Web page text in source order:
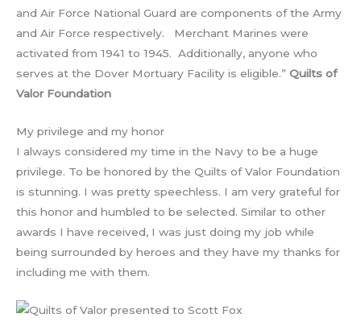
and Air Force National Guard are components of the Army
and Air Force respectively. Merchant Marines were
activated from 1941 to 1945. Additionally, anyone who
serves at the Dover Mortuary Facility is eligible.” Quilts of
Valor Foundation
My privilege and my honor
I always considered my time in the Navy to be a huge
privilege. To be honored by the Quilts of Valor Foundation
is stunning. I was pretty speechless. I am very grateful for
this honor and humbled to be selected. Similar to other
awards I have received, I was just doing my job while
being surrounded by heroes and they have my thanks for
including me with them.